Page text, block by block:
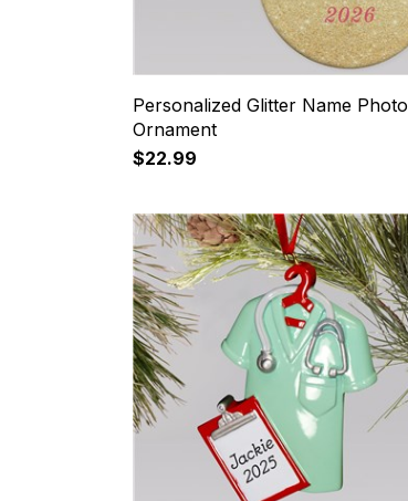
Personalized Glitter Name Photo
Ornament
$22.99